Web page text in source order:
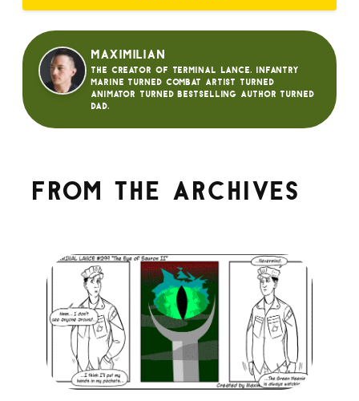
Maximilian
The creator of Terminal Lance. Infantry
Marine turned Combat Artist turned
animator turned bestselling author turned
dad.
From the archives